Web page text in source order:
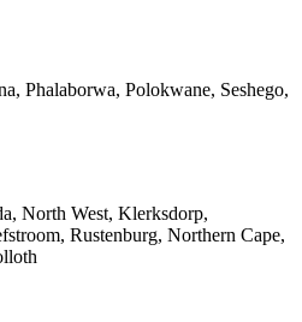
Phalaborwa, Polokwane, Seshego,
North West, Klerksdorp,
Rustenburg, Northern Cape,